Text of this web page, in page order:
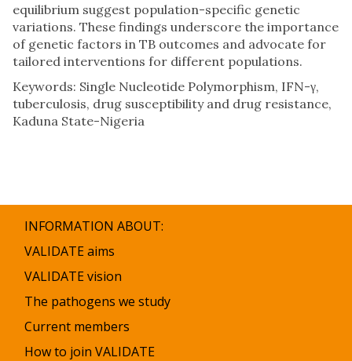
equilibrium suggest population-specific genetic
variations. These findings underscore the importance
of genetic factors in TB outcomes and advocate for
tailored interventions for different populations.
Keywords: Single Nucleotide Polymorphism, IFN-γ,
tuberculosis, drug susceptibility and drug resistance,
Kaduna State-Nigeria
INFORMATION ABOUT:
VALIDATE aims
VALIDATE vision
The pathogens we study
Current members
How to join VALIDATE